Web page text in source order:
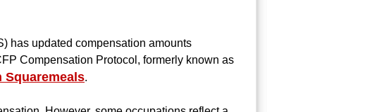
has updated compensation amounts
Compensation Protocol, formerly known as
Squaremeals.